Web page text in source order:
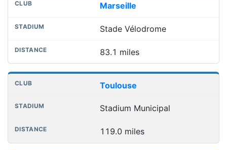
Marseille
Stade Vélodrome
83.1 miles
Toulouse
Stadium Municipal
119.0 miles